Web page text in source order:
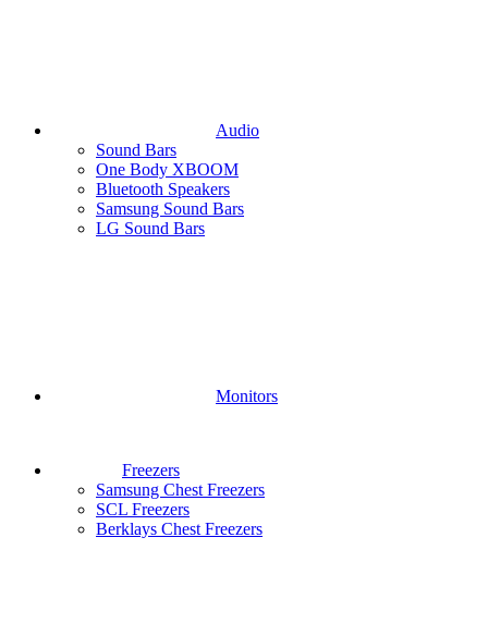
Audio
Sound Bars
One Body XBOOM
Bluetooth Speakers
Samsung Sound Bars
LG Sound Bars
Monitors
Freezers
Samsung Chest Freezers
SCL Freezers
Berklays Chest Freezers